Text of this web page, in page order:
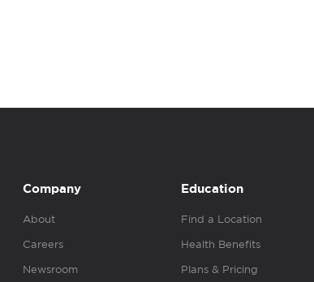
Company
About
Careers
Newsroom
Education
Find a Location
Health Benefits
Plans & Pricing